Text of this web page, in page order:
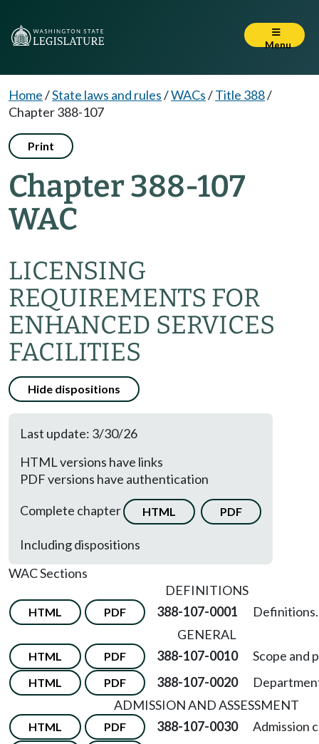
Menu
Home/State laws and rules/WACs/Title 388/
Chapter 388-107
Print
Chapter 388-107
WAC
LICENSING
REQUIREMENTS FOR
ENHANCED SERVICES
FACILITIES
Hide dispositions
Last update: 3/30/26
HTML versions have links
PDF versions have authentication
Complete chapter
HTML PDF
Including dispositions
WAC Sections
DEFINITIONS
HTML PDF 388-107-0001
Definitions.
GENERAL
HTML PDF 388-107-0010 Scope and
HTML PDF 388-107-0020
ADMISSION AND ASSESSMENT
HTML PDF 388-107-0030 Admission